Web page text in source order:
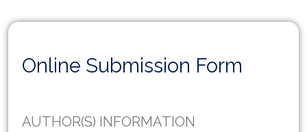
Online Submission Form
AUTHOR(S) INFORMATION